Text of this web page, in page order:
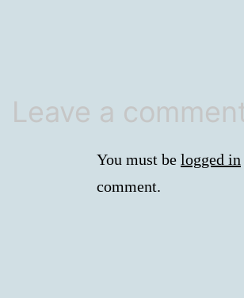
Leave a
You must be logged in
comment.